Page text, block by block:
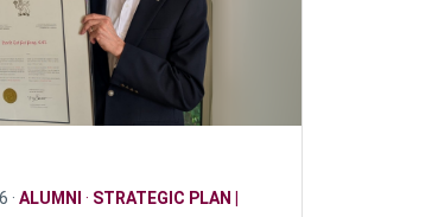
· ALUMNI · STRATEGIC PLAN |